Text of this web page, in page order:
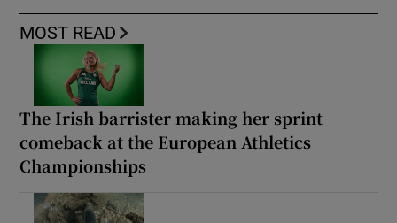
MOST READ
The Irish barrister making her sprint
comeback at the European Athletics
Championships